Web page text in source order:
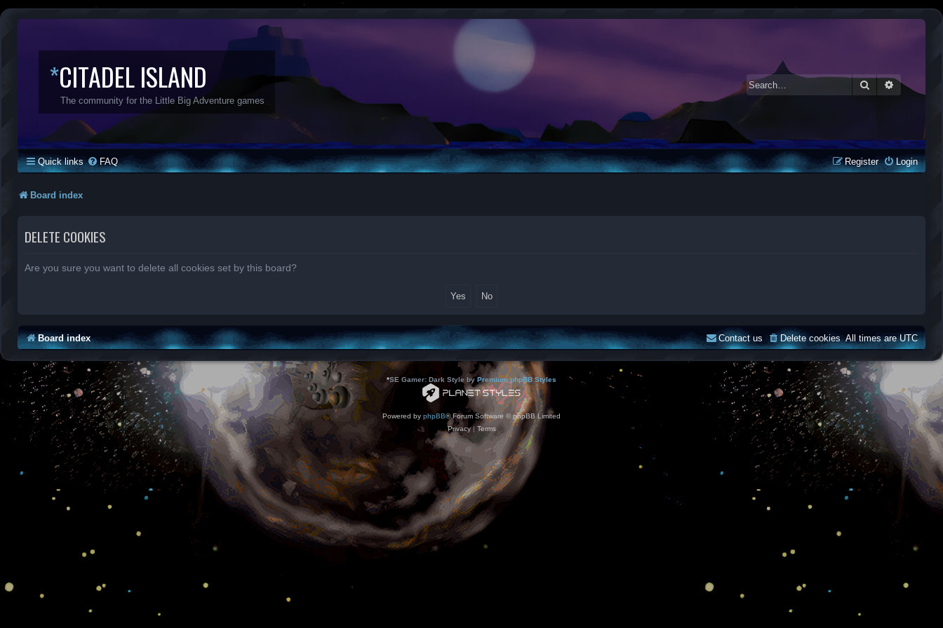
*CITADEL ISLAND
The community for the Little Big Adventure games
SearchAdvanced
Quick links FAQ Login
Register
Board index
DELETE COOKIES
Are you sure you want to delete all cookies set by this board?
Board index All times areUTC
Delete cookies
Contact us
*SE Gamer: Dark Style by Premium phpBB Styles
Powered by phpBB® Forum Software © phpBB Limited
Privacy| Terms